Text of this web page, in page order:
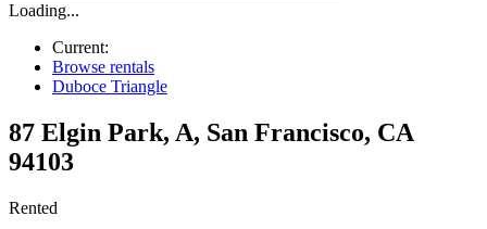
Loading...
Current:
Browse rentals
Duboce Triangle
87 Elgin Park, A, San Francisco, CA
94103
Rented